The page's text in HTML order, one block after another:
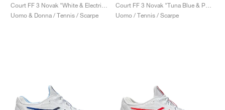
Uomo & Donna / Tennis / Scarpe
Uomo / Tennis / Scarpe